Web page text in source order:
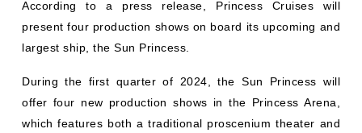
According to a press release, Princess Cruises will
present four production shows on board its upcoming and
largest ship, the Sun Princess.
During the first quarter of 2024, the Sun Princess will
offer four new production shows in the Princess Arena,
which features both a traditional proscenium theater and